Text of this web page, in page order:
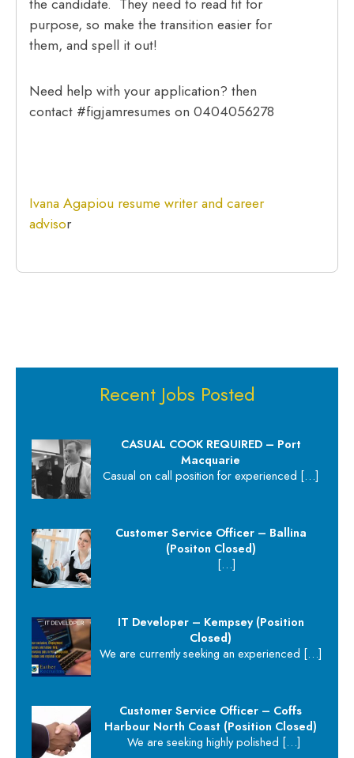
purpose, so make the transition easier for
them, and spell it out!
Need help with your application? then
contact #figjamresumes on 0404056278
Ivana Agapiou resume writer and career
advisor
Recent Jobs Posted
CASUAL COOK REQUIRED – Port
Macquarie
Casual on call position for experienced […]
Customer Service Officer – Ballina
(Positon Closed)
[…]
IT Developer – Kempsey (Position
Closed)
We are currently seeking an experienced […]
Customer Service Officer – Coffs
Harbour North Coast (Position Closed)
We are seeking highly polished […]